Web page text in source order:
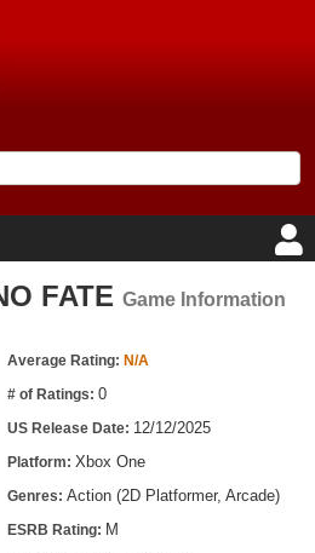
FATE Game Information
Average Rating: N/A
# of Ratings: 0
US Release Date: 12/12/2025
Platform: Xbox One
Genres: Action (2D Platformer, Arcade)
ESRB Rating: M